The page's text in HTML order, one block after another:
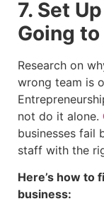
7. Set
Going
Research on
wrong team is
not do it alone.
businesses fail
staff with the
Here’s how to
business: